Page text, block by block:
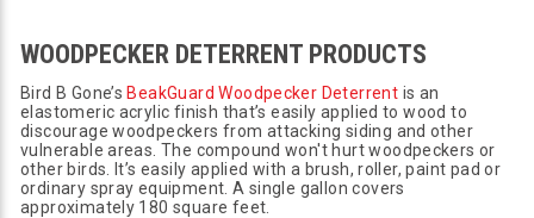
WOODPECKER DETERRENT PRODUCTS
Bird B Gone’s BeakGuard Woodpecker Deterrent is an
elastomeric acrylic finish that’s easily applied to wood to
discourage woodpeckers from attacking siding and other
vulnerable areas. The compound won't hurt woodpeckers or
other birds. It’s easily applied with a brush, roller, paint pad or
ordinary spray equipment. A single gallon covers
approximately 180 square feet.